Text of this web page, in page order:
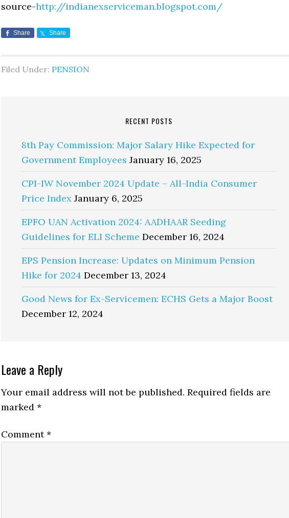
source-http://indianexserviceman.blogspot.com/
Share Share
Filed Under: PENSION
RECENT POSTS
8th Pay Commission: Major Salary Hike Expected for
Government Employees January 16, 2025
CPI-IW November 2024 Update – All-India Consumer
Price Index January 6, 2025
EPFO UAN Activation 2024: AADHAAR Seeding
Guidelines for ELI Scheme December 16, 2024
EPS Pension Increase: Updates on Minimum Pension
Hike for 2024 December 13, 2024
Good News for Ex-Servicemen: ECHS Gets a Major Boost
December 12, 2024
Reader
Interactions
Leave a Reply
Your email address will not be published. Required fields are
marked *
Comment*